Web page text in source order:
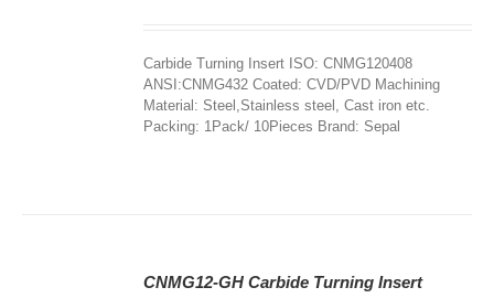
Carbide Turning Insert ISO: CNMG120408
ANSI:CNMG432 Coated: CVD/PVD Machining
Material: Steel,Stainless steel, Cast iron etc.
Packing: 1Pack/ 10Pieces Brand: Sepal
CNMG12-GH Carbide Turning Insert